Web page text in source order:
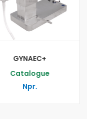
GYNAEC+
Catalogue
Npr.